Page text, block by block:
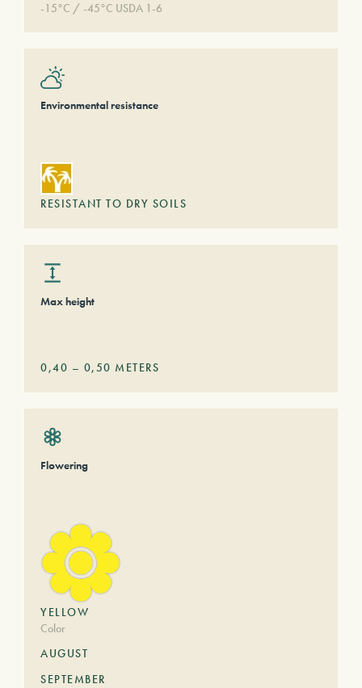
-15°C / -45°C USDA 1-6
Environmental resistance
RESISTANT TO DRY SOILS
Max height
0,40 – 0,50 METERS
Flowering
YELLOW
Color
AUGUST
SEPTEMBER